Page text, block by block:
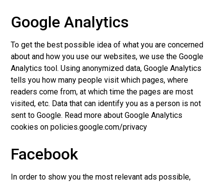
Google Analytics
To get the best possible idea of what you are concerned
about and how you use our websites, we use the Google
Analytics tool. Using anonymized data, Google Analytics
tells you how many people visit which pages, where
readers come from, at which time the pages are most
visited, etc. Data that can identify you as a person is not
sent to Google. Read more about Google Analytics
cookies on policies.google.com/privacy
Facebook
In order to show you the most relevant ads possible,